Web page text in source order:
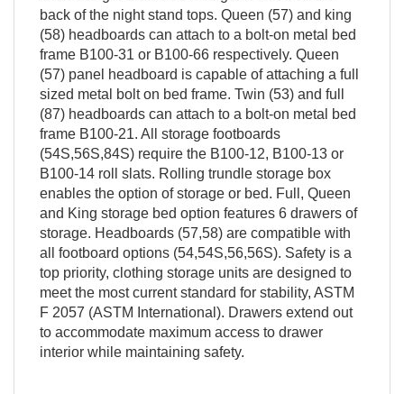
back of the night stand tops. Queen (57) and king
(58) headboards can attach to a bolt-on metal bed
frame B100-31 or B100-66 respectively. Queen
(57) panel headboard is capable of attaching a full
sized metal bolt on bed frame. Twin (53) and full
(87) headboards can attach to a bolt-on metal bed
frame B100-21. All storage footboards
(54S,56S,84S) require the B100-12, B100-13 or
B100-14 roll slats. Rolling trundle storage box
enables the option of storage or bed. Full, Queen
and King storage bed option features 6 drawers of
storage. Headboards (57,58) are compatible with
all footboard options (54,54S,56,56S). Safety is a
top priority, clothing storage units are designed to
meet the most current standard for stability, ASTM
F 2057 (ASTM International). Drawers extend out
to accommodate maximum access to drawer
interior while maintaining safety.